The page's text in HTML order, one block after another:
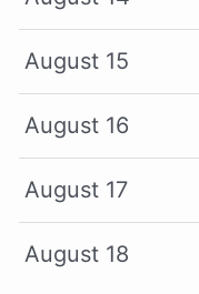
August 15
August 16
August 17
August 18